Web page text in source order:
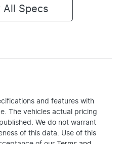
All Specs
and features with
. The vehicles actual pricing
We do not warrant
of this data. Use of this